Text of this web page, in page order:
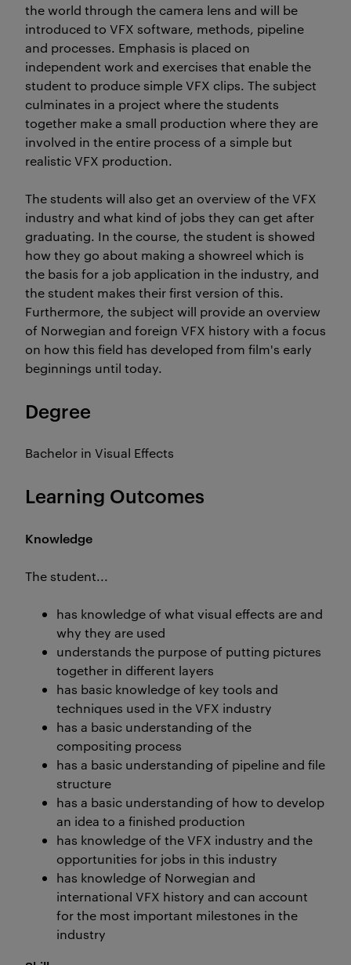
the world through the camera lens and will be
introduced to VFX software, methods, pipeline
and processes. Emphasis is placed on
independent work and exercises that enable the
student to produce simple VFX clips. The subject
culminates in a project where the students
together make a small production where they are
involved in the entire process of a simple but
realistic VFX production.
The students will also get an overview of the VFX
industry and what kind of jobs they can get after
graduating. In the course, the student is showed
how they go about making a showreel which is
the basis for a job application in the industry, and
the student makes their first version of this.
Furthermore, the subject will provide an overview
of Norwegian and foreign VFX history with a focus
on how this field has developed from film's early
beginnings until today.
Degree
Bachelor in Visual Effects
Learning Outcomes
Knowledge
The student...
has knowledge of what visual effects are and
why they are used
understands the purpose of putting pictures
together in different layers
has basic knowledge of key tools and
techniques used in the VFX industry
has a basic understanding of the
compositing process
has a basic understanding of pipeline and file
structure
has a basic understanding of how to develop
an idea to a finished production
has knowledge of the VFX industry and the
opportunities for jobs in this industry
has knowledge of Norwegian and
international VFX history and can account
for the most important milestones in the
industry